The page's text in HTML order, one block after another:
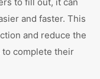
and faster. This
and reduce the
complete their